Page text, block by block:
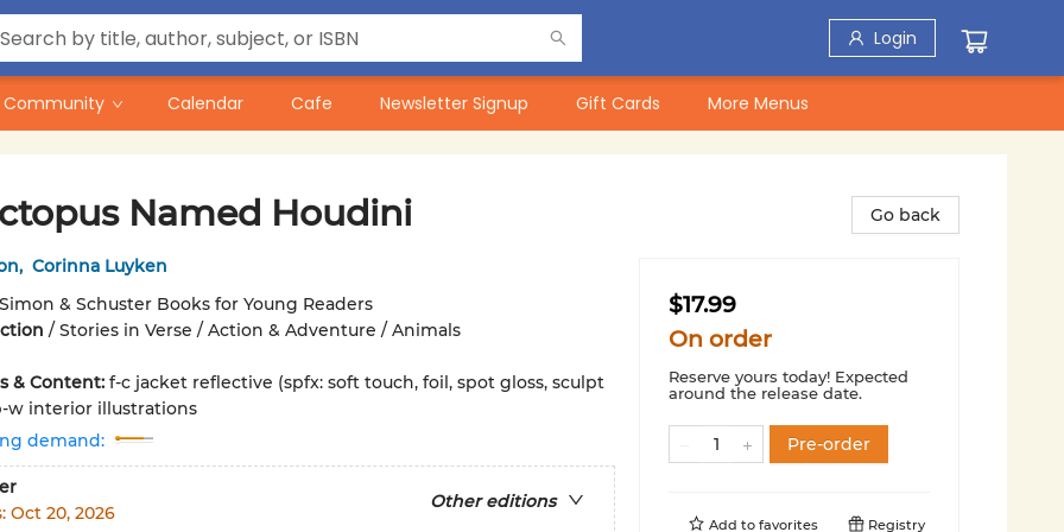
Login
Community Calendar Cafe Newsletter Signup Gift Cards More Menus
Named Houdini
, Corinna Luyken
Simon & Schuster Books for Young Readers
/ Stories in Verse / Action & Adventure / Animals
& Content: f-c jacket reflective (spfx: soft touch, foil, spot gloss, sculpt
w interior illustrations
demand:
Other editions
Oct 20, 2026
Go back
$17.99
On order
Reserve yours today! Expected
around the release date.
Pre-order
Add to favorites Registry